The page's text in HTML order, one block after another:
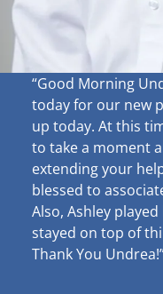
“Good Morning
today for our new
up today. At this
to take a moment
extending your
blessed to
Also, Ashley
stayed on top of
Thank You